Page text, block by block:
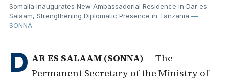
Somalia Inaugurates New Ambassadorial Residence in Dar es
Salaam, Strengthening Diplomatic Presence in Tanzania —
SONNA
D AR ES SALAAM (SONNA) — The
Permanent Secretary of the Ministry of